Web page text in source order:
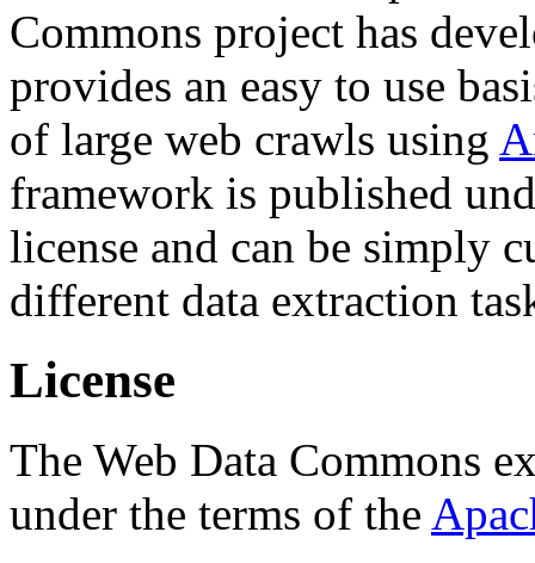
Commons project has
provides an easy to use
of large web crawls using
framework is published
license and can be simply
different data extraction
License
The Web Data Commons
under the terms of the